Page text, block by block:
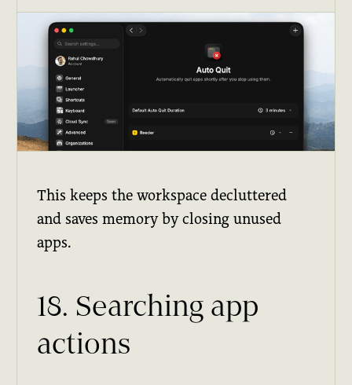
This keeps the workspace decluttered
and saves memory by closing unused
apps.
18. Searching app
actions